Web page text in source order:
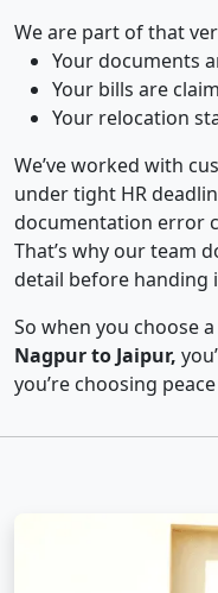
We are part of that
Your documents
Your bills are
Your relocation
We’ve worked with
under tight HR
documentation error
That’s why our team
detail before handing
So when you choose a
Nagpur to Jaipur,
you’re choosing